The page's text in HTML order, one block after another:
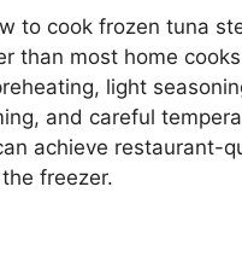
to cook frozen tuna
than most home
light
and careful
achieve restaurant-
freezer.